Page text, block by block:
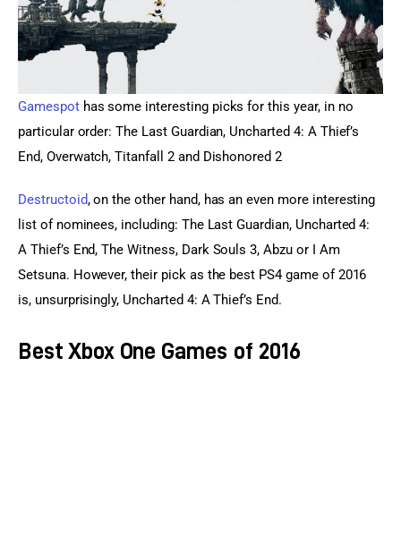
Gamespot has some interesting picks for this year, in no
particular order: The Last Guardian, Uncharted 4: A Thief’s
End, Overwatch, Titanfall 2 and Dishonored 2
Destructoid, on the other hand, has an even more interesting
list of nominees, including: The Last Guardian, Uncharted 4:
A Thief’s End, The Witness, Dark Souls 3, Abzu or I Am
Setsuna. However, their pick as the best PS4 game of 2016
is, unsurprisingly, Uncharted 4: A Thief’s End.
Best Xbox One Games of 2016